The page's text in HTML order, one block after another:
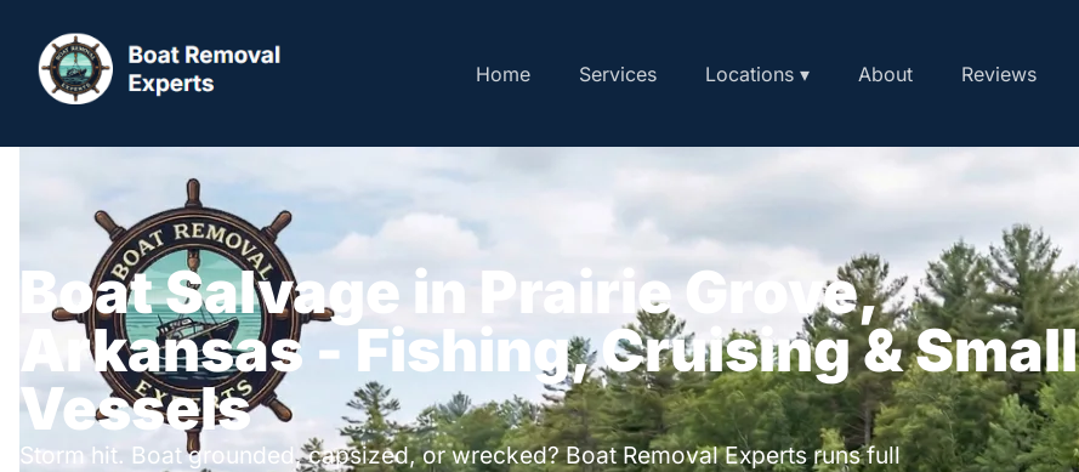
Home Services Locations ▾ About Reviews
Boat Salvage in Prairie Grove,
Arkansas - Fishing, Cruising & Small
Vessels
Storm hit. Boat grounded, capsized, or wrecked? Boat Removal Experts runs full